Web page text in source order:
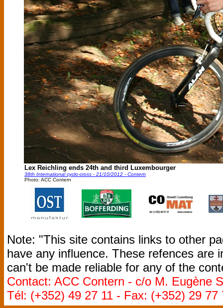
Lex Reichling ends 24th and third Luxembourger
38th International cyclo-cross - 21/10/2012 - Contern
Photo: ACC Contern
Note: "This site contains links to other
have any influence. These refences are
can't be made reliable for any of the
Contact: ACC Contern - c/o M. Eugène
Tél: (+352) 49 27 11 - Fax: (+352) 29